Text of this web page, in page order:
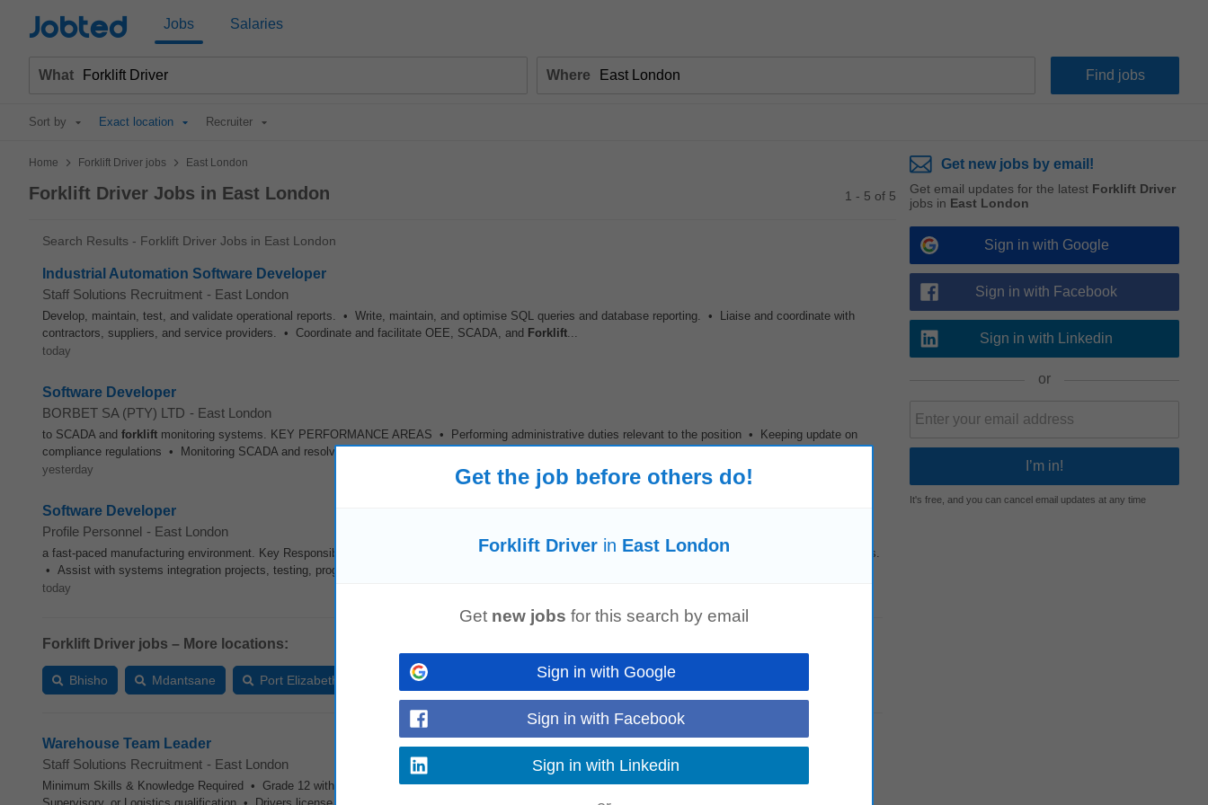
Jobted Jobs Salaries
What Where
Sort by Exact location Recruiter
Home > Forklift Driver jobs > East London
Forklift Driver Jobs in East London 1 - 5 of 5
Search Results - Forklift Driver Jobs in East London
Industrial Automation Software Developer
Staff Solutions Recruitment - East London
Develop, maintain, test, and validate operational reports. • Write, maintain, and optimise SQL queries and database reporting. • Liaise and coordinate with
contractors, suppliers, and service providers. • Coordinate and facilitate OEE, SCADA, and Forklift...
today
Software Developer
BORBET SA (PTY) LTD - East London
to SCADA and forklift monitoring systems. KEY PERFORMANCE AREAS • Performing administrative duties relevant to the position • Keeping update on
compliance regulations • Monitoring SCADA and resolving issues related to the SCADA • Report building...
yesterday
Software Developer
Profile Personnel - East London
a fast-paced manufacturing environment. Key Responsibilities • Monitor and maintain SCADA andforklift
monitoring systems, resolving system-related issues.
• Assist with systems integration projects, testing, programming, and report development...
today
Forklift Driver jobs – More locations:
Bhisho Mdantsane Port Elizabeth Vereeniging (EC)
Warehouse Team Leader
Staff Solutions Recruitment - East London
Minimum Skills & Knowledge Required • Grade 12 with Mathematics or equivalent • Minimum 2 years Supervisor/Management experience • Managerial,
Get new jobs by email!
Get email updates for the latest Forklift Driver
jobs in East London
Sign in with Google
Sign in with Facebook
Sign in with Linkedin
or
It's free, and you can cancel email updates at any time
Get the job before others do!
Forklift Driver in East London
Get new jobs for this search by email
Sign in with Google
Sign in with Facebook
Sign in with Linkedin